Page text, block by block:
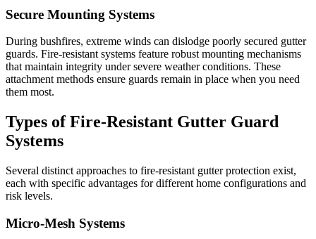
Secure Mounting Systems
During bushfires, extreme winds can dislodge poorly secured gutter
guards. Fire-resistant systems feature robust mounting mechanisms
that maintain integrity under severe weather conditions. These
attachment methods ensure guards remain in place when you need
them most.
Types of Fire-Resistant Gutter Guard
Systems
Several distinct approaches to fire-resistant gutter protection exist,
each with specific advantages for different home configurations and
risk levels.
Micro-Mesh Systems